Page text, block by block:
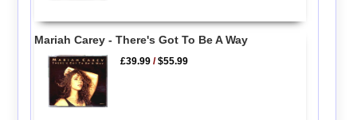
Mariah Carey - There's Got To Be A Way
£39.99 /$55.99